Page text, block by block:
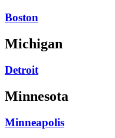
Boston
Michigan
Detroit
Minnesota
Minneapolis